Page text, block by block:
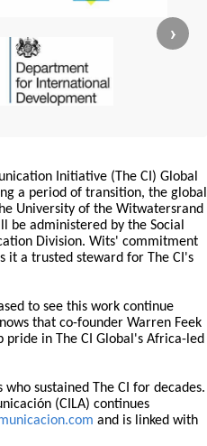
›
Initiative (The CI) Global
a period of transition, the global
University of the Witwatersrand
be administered by the Social
Division. Wits' commitment
it a trusted steward for The CI's
to see this work continue
that co-founder Warren Feek
pride in The CI Global's Africa-led
sustained The CI for decades.
(CILA) continues
and is linked with